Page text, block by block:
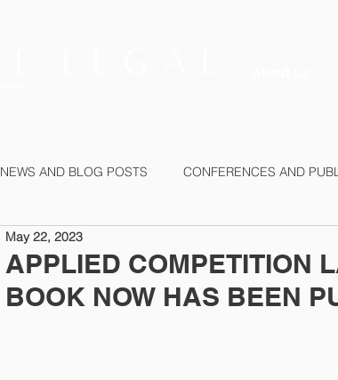
NEWS AND BLOG POSTS CONFERENCES AND
APPLIED COMPETITION
BOOK NOW HAS BEEN
May 22, 2023